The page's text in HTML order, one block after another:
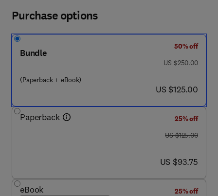
Purchase options
Bundle
(Paperback + eBook)
50% off
was US $250.00
US $250.00
now US $125.00
US $125.00
Paperback
25% off
was US $125.00
US $125.00
now US $93.75
US $93.75
eBook
25% off